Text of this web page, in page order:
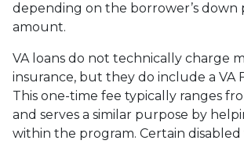
depending on the borrower’s down
amount.
VA loans do not technically charge
insurance, but they do include a VA
This one-time fee typically ranges
and serves a similar purpose by
within the program. Certain disabled